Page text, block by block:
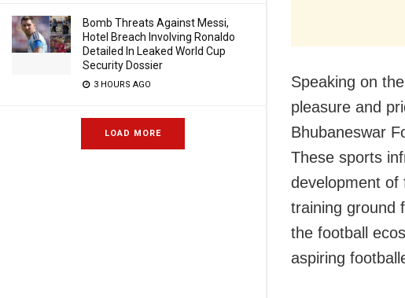
Bomb Threats Against Messi,
Hotel Breach Involving Ronaldo
Detailed In Leaked World Cup
Security Dossier
3 HOURS AGO
LOAD MORE
Speaking on
pleasure and
Bhubaneswar
These sports
development of
training ground
the football
aspiring